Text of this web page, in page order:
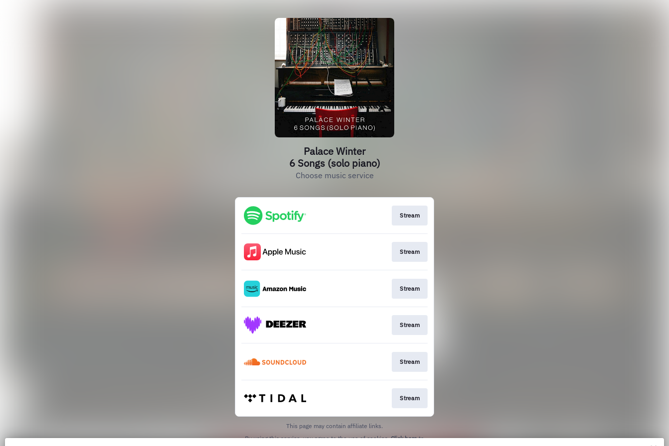
Palace Winter
6 Songs (solo piano)
Choose music service
Stream
Stream
Stream
Stream
Stream
Stream
This page may contain affiliate links.
By using this service, you agree to the use of cookies.Click hereto